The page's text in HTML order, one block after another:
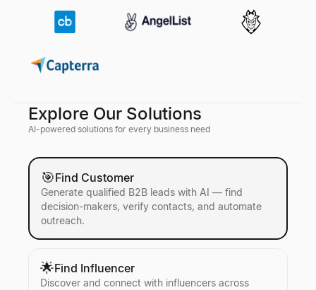
Explore Our Solutions
AI-powered solutions for every business need
🎯Find Customer
Generate qualified B2B leads with AI — find
decision-makers, verify contacts, and automate
outreach.
🌟Find Influencer
Discover and connect with influencers across